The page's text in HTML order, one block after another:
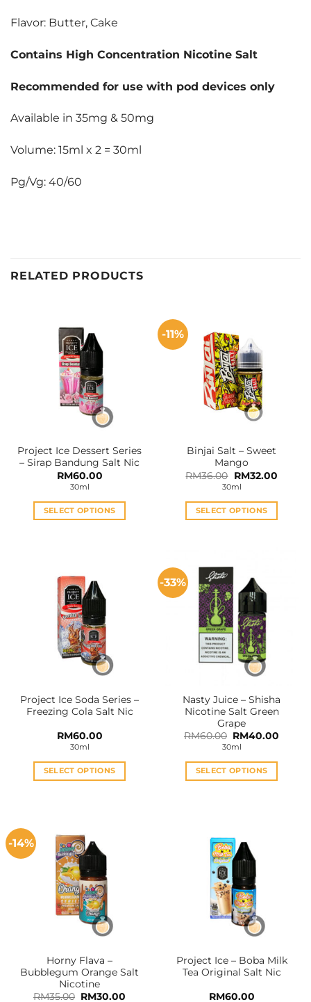
Flavor: Butter, Cake
Contains High Concentration Nicotine Salt
Recommended for use with pod devices only
Available in 35mg & 50mg
Volume: 15ml x 2 = 30ml
Pg/Vg: 40/60
RELATED PRODUCTS
Project Ice Dessert Series
– Sirap Bandung Salt Nic
RM60.00
30ml
SELECT OPTIONS
variants.
The
options
may
be
chosen
product
page
-11%
Binjai Salt – Sweet
Mango
RM36.00 Original
price
was:
RM36.00.
RM32.00
30ml
SELECT OPTIONS
multiple
variants.
The
options
may
be
chosen
product
page
Project Ice Soda Series –
Freezing Cola Salt Nic
RM60.00
30ml
SELECT OPTIONS
variants.
The
options
may
be
chosen
product
page
-33%
Nasty Juice – Shisha
Nicotine Salt Green
Grape
RM60.00 Original
price
was:
RM60.00.
RM40.00
30ml
SELECT OPTIONS
variants.
The
options
may
be
chosen
product
page
-14%
Horny Flava –
Bubblegum Orange Salt
Nicotine
RM35.00 Original
RM30.00
Project Ice – Boba Milk
Tea Original Salt Nic
RM60.00